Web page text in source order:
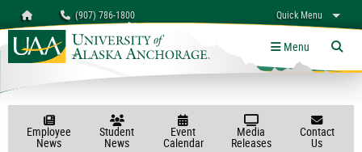
Homepage (907) 786-1800 Quick Menu
myUAA A-Z Links
Menu
Employee
News
Student
News
Event
Calendar
Media
Releases
Contact
Us